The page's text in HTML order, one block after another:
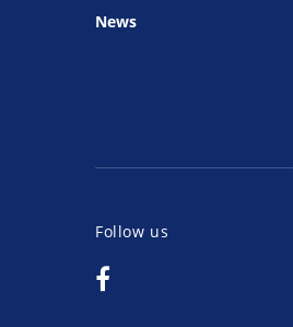
News
Follow us